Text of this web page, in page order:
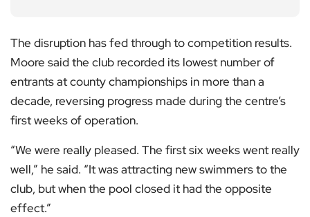
The disruption has fed through to competition results.
Moore said the club recorded its lowest number of
entrants at county championships in more than a
decade, reversing progress made during the centre’s
first weeks of operation.
“We were really pleased. The first six weeks went really
well,” he said. “It was attracting new swimmers to the
club, but when the pool closed it had the opposite
effect.”